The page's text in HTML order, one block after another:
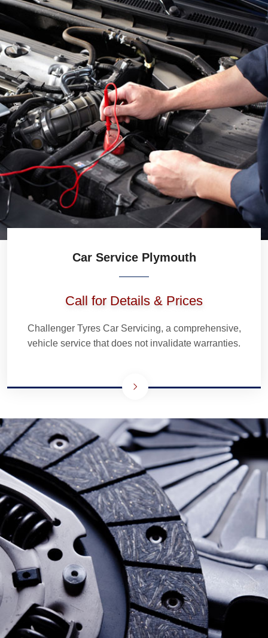
Car Service Plymouth
Call for Details & Prices
Challenger Tyres Car Servicing, a comprehensive,
vehicle service that does not invalidate warranties.